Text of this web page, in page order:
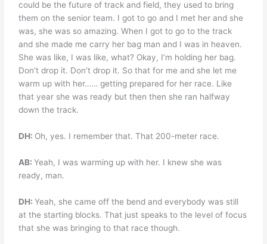
could be the future of track and field, they used to bring
them on the senior team. I got to go and I met her and she
was, she was so amazing. When I got to go to the track
and she made me carry her bag man and I was in heaven.
She was like, I was like, what? Okay, I’m holding her bag.
Don’t drop it. Don’t drop it. So that for me and she let me
warm up with her…… getting prepared for her race. Like
that year she was ready but then then she ran halfway
down the track.
DH: Oh, yes. I remember that. That 200-meter race.
AB:Yeah, I was warming up with her. I knew she was
ready, man.
DH:Yeah, she came off the bend and everybody was still
at the starting blocks. That just speaks to the level of focus
that she was bringing to that race though.